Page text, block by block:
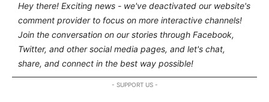
Hey there! Exciting news - we've deactivated our website's
comment provider to focus on more interactive channels!
Join the conversation on our stories through Facebook,
Twitter, and other social media pages, and let's chat,
share, and connect in the best way possible!
- SUPPORT US -